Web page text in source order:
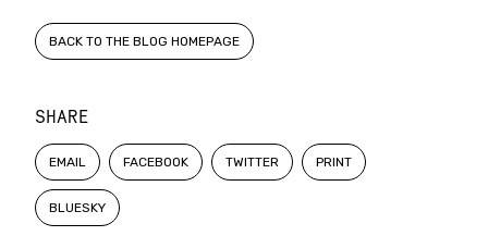
SHARE
EMAIL FACEBOOK TWITTER PRINT
BLUESKY
BACK TO THE BLOG HOMEPAGE